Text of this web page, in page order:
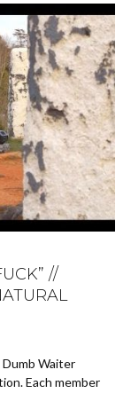
//
Waiter
Each member